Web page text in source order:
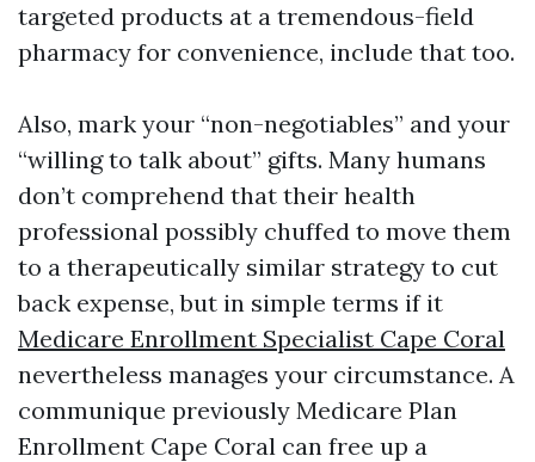
targeted products at a tremendous-field
pharmacy for convenience, include that too.
Also, mark your “non-negotiables” and your
“willing to talk about” gifts. Many humans
don’t comprehend that their health
professional possibly chuffed to move them
to a therapeutically similar strategy to cut
back expense, but in simple terms if it
Medicare Enrollment Specialist Cape Coral
nevertheless manages your circumstance. A
communique previously Medicare Plan
Enrollment Cape Coral can free up a